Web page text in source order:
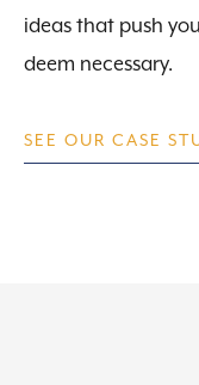
ideas that push
deem necessary.
SEE OUR CASE